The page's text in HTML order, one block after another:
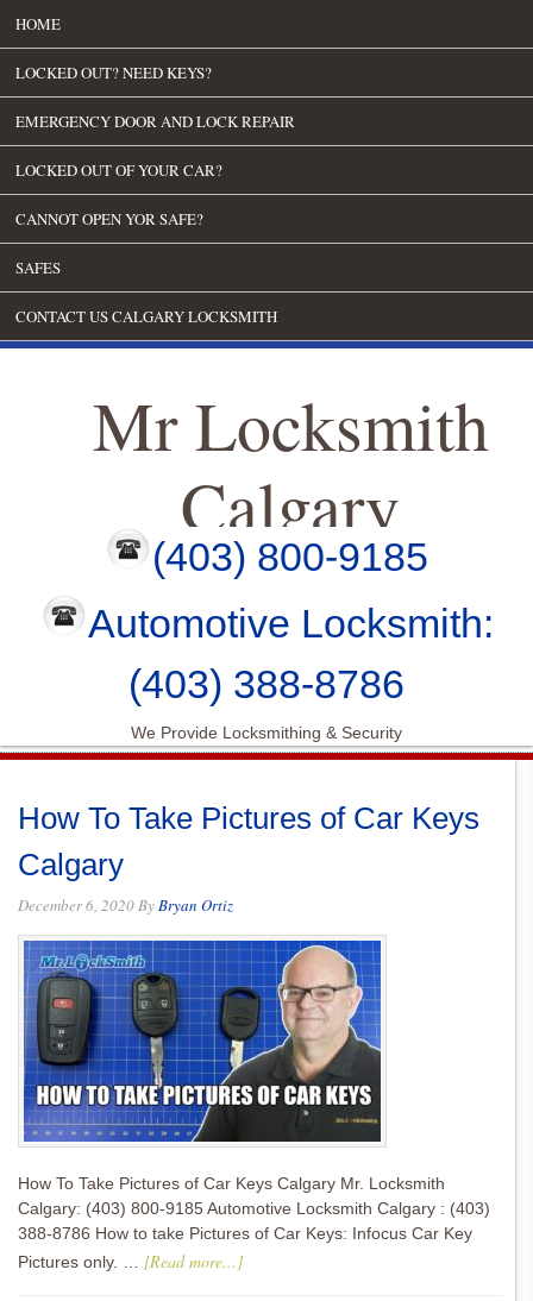
HOME
LOCKED OUT? NEED KEYS?
EMERGENCY DOOR AND LOCK REPAIR
LOCKED OUT OF YOUR CAR?
CANNOT OPEN YOR SAFE?
SAFES
CONTACT US CALGARY LOCKSMITH
Mr Locksmith
Calgary
(403) 800-9185
Automotive Locksmith:
(403) 388-8786
We Provide Locksmithing & Security
How To Take Pictures of Car Keys
Calgary
December 6, 2020ByBryan Ortiz
How To Take Pictures of Car Keys Calgary Mr. Locksmith
Calgary: (403) 800-9185 Automotive Locksmith Calgary : (403)
388-8786 How to take Pictures of Car Keys: Infocus Car Key
Pictures only. … [Read more...]